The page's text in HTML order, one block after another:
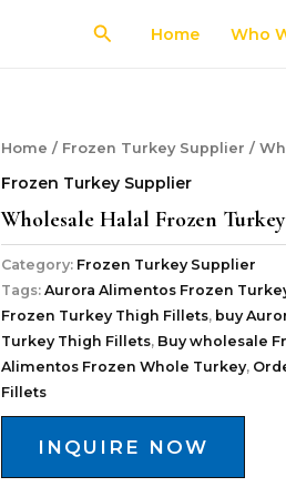
SearchHome Who
Home / Frozen Turkey Supplier /
Frozen Turkey Supplier
Wholesale Halal Frozen
Category: Frozen Turkey Supplier
Tags: Aurora Alimentos Frozen
Frozen Turkey Thigh Fillets, buy
Turkey Thigh Fillets, Buy wholesale
Alimentos Frozen Whole Turkey,
Fillets
INQUIRE NOW